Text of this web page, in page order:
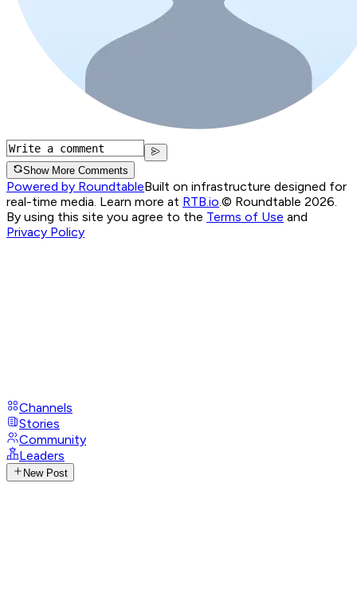
Show More Comments
Powered by RoundtableBuilt on infrastructure designed for
real-time media. Learn more at RTB.io.© Roundtable 2026.
By using this site you agree to the Terms of Use and
Privacy Policy
Channels
Stories
Community
Leaders
New Post